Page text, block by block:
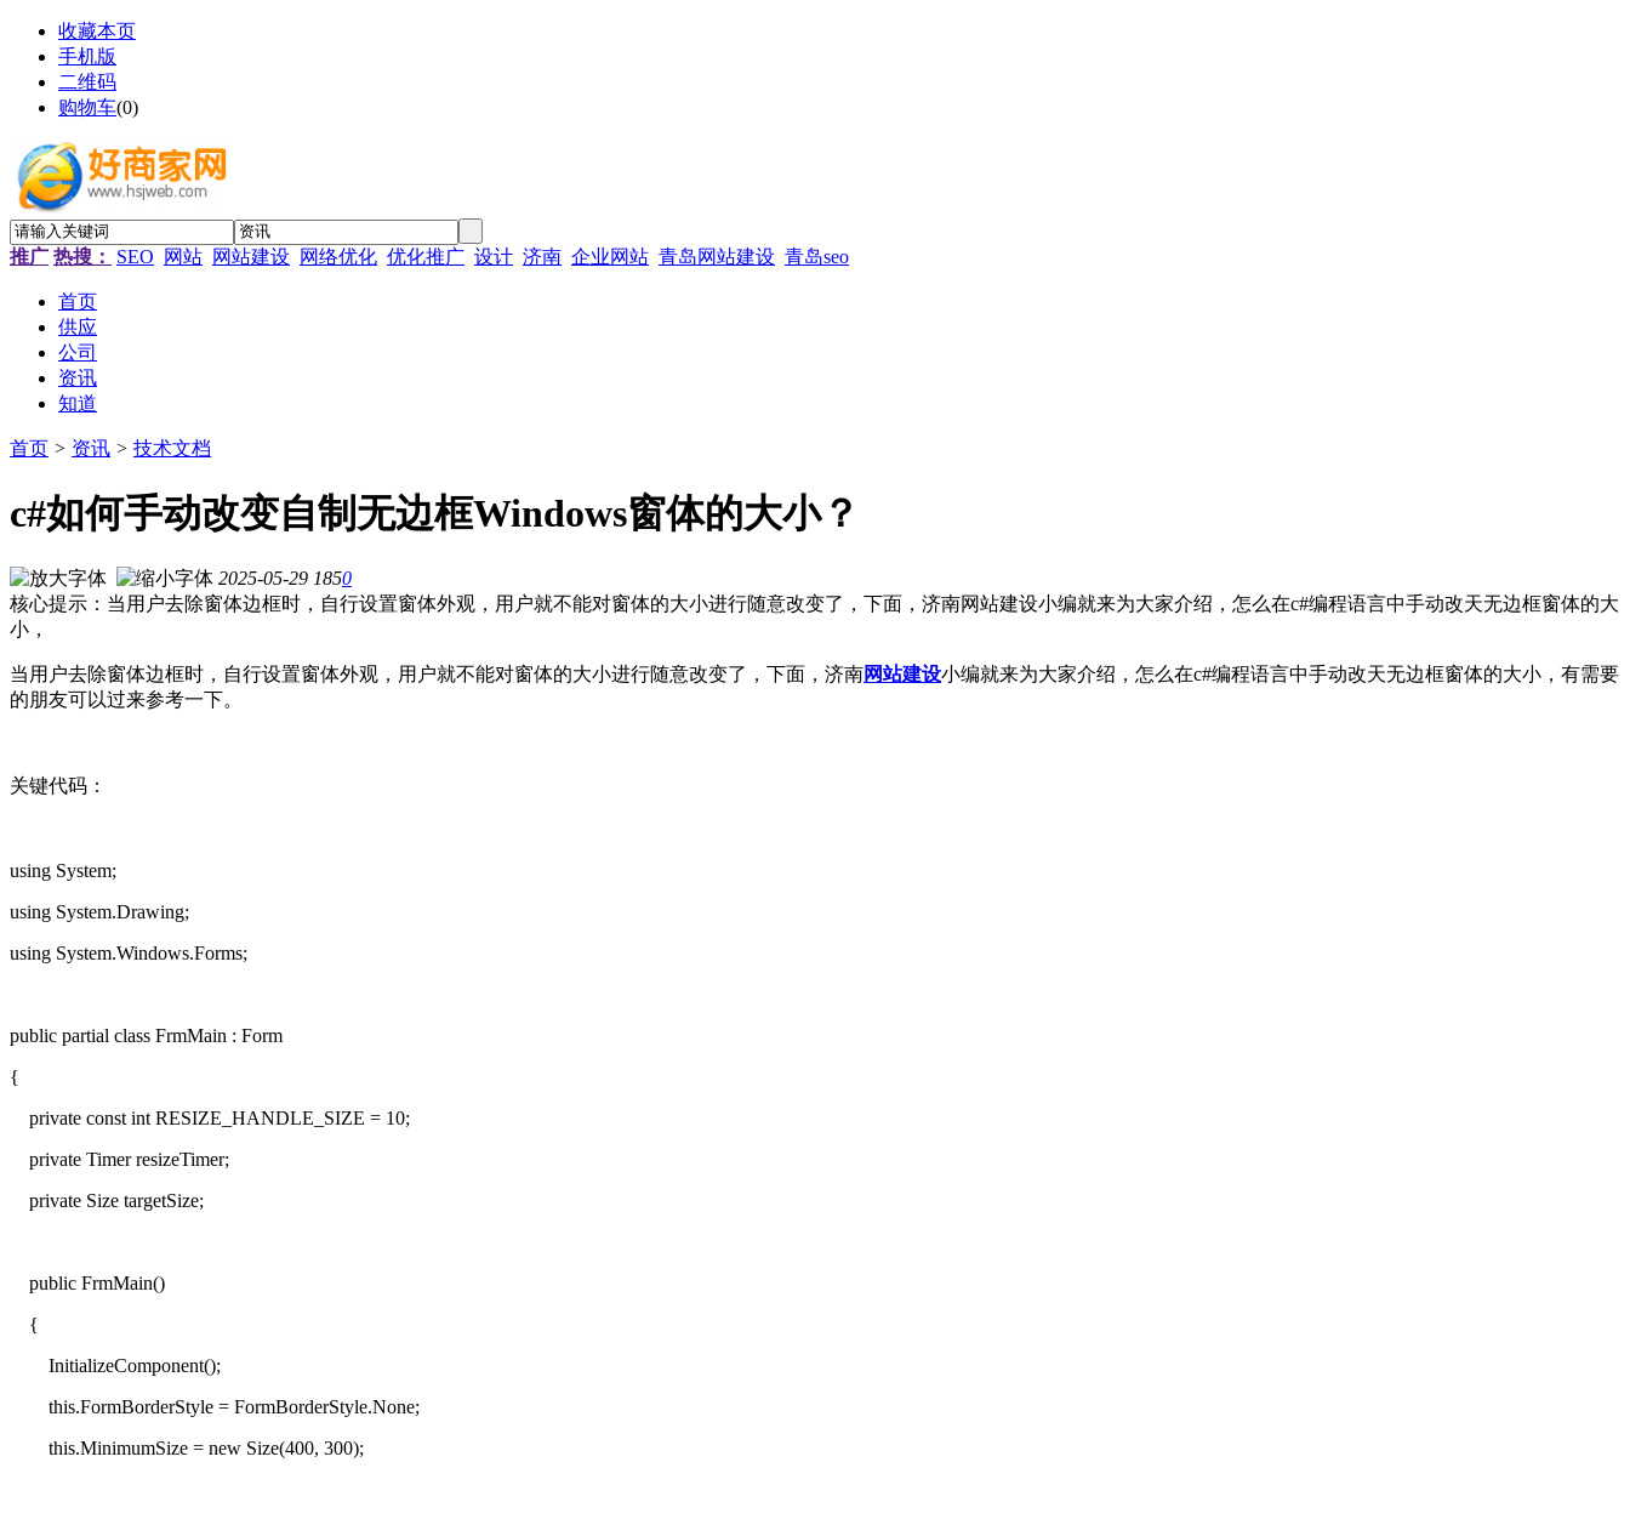
收藏本页
手机版
二维码
购物车(0)
推广 热搜： SEO 网站 网站建设 网络优化 优化推广 设计 济南 企业网站 青岛网站建设 青岛seo
首页
供应
公司
资讯
知道
首页 > 资讯 > 技术文档
c#如何手动改变自制无边框Windows窗体的大小？
2025-05-29 1850
核心提示：当用户去除窗体边框时，自行设置窗体外观，用户就不能对窗体的大小进行随意改变了，下面，济南网站建设小编就来为大家介绍，怎么在c#编程语言中手动改天无边框窗体的大
小，
当用户去除窗体边框时，自行设置窗体外观，用户就不能对窗体的大小进行随意改变了，下面，济南网站建设小编就来为大家介绍，怎么在c#编程语言中手动改天无边框窗体的大小，有需要
的朋友可以过来参考一下。
关键代码：
using System;
using System.Drawing;
using System.Windows.Forms;
public partial class FrmMain : Form
{
private const int RESIZE_HANDLE_SIZE = 10;
private Timer resizeTimer;
private Size targetSize;
public FrmMain()
{
InitializeComponent();
this.FormBorderStyle = FormBorderStyle.None;
this.MinimumSize = new Size(400, 300);